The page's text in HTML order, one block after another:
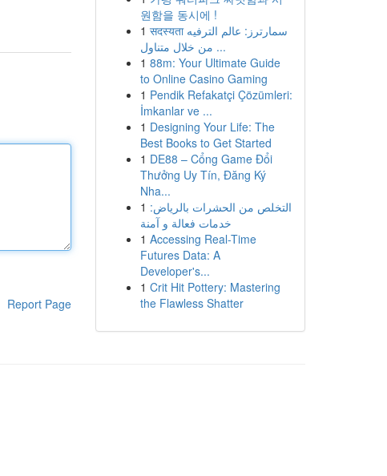
Report Page
원함을 동시에 !
1 सदस्यता سمارترز: عالم الترفيه
من خلال متناول ...
1 88m: Your Ultimate Guide
to Online Casino Gaming
1 Pendik Refakatçi Çözümleri:
İmkanlar ve ...
1 Designing Your Life: The
Best Books to Get Started
1 DE88 – Cổng Game Đổi
Thưởng Uy Tín, Đăng Ký
Nha...
1 التخلص من الحشرات بالرياض:
خدمات فعالة و آمنة
1 Accessing Real-Time
Futures Data: A
Developer's...
1 Crit Hit Pottery: Mastering
the Flawless Shatter